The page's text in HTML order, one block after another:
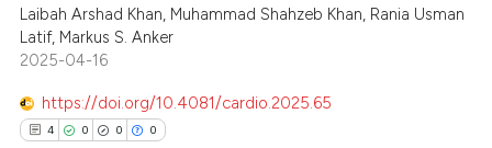
Citing Publications
Supporting
Contrasting
Laibah Arshad Khan, Muhammad Shahzeb Khan, Rania Usman
Latif, Markus S. Anker
2025-04-16
https://doi.org/10.4081/cardio.2025.65
4 0 0 0